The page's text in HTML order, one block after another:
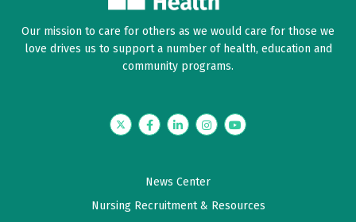
Our mission to care for others as we would care for those we
love drives us to support a number of health, education and
community programs.
TwitterFacebookLinkedInInstagramYouTube
News Center
Nursing Recruitment & Resources